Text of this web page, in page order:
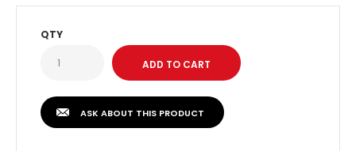
QTY
ASK ABOUT THIS PRODUCT